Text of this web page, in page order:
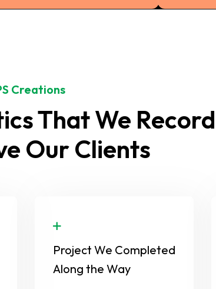
Creations
That We Record
Our Clients
Project We Completed
Along the Way